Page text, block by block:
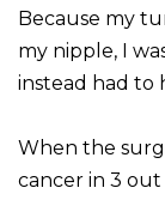
Because my
my nipple, I
instead had to
When the
cancer in 3